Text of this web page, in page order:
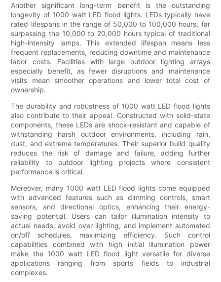
Another significant long-term benefit is the outstanding
longevity of 1000 watt LED flood lights. LEDs typically have
rated lifespans in the range of 50,000 to 100,000 hours, far
surpassing the 10,000 to 20,000 hours typical of traditional
high-intensity lamps. This extended lifespan means less
frequent replacements, reducing downtime and maintenance
labor costs. Facilities with large outdoor lighting arrays
especially benefit, as fewer disruptions and maintenance
visits mean smoother operations and lower total cost of
ownership.
The durability and robustness of 1000 watt LED flood lights
also contribute to their appeal. Constructed with solid-state
components, these LEDs are shock-resistant and capable of
withstanding harsh outdoor environments, including rain,
dust, and extreme temperatures. Their superior build quality
reduces the risk of damage and failure, adding further
reliability to outdoor lighting projects where consistent
performance is critical.
Moreover, many 1000 watt LED flood lights come equipped
with advanced features such as dimming controls, smart
sensors, and directional optics, enhancing their energy-
saving potential. Users can tailor illumination intensity to
actual needs, avoid over-lighting, and implement automated
on/off schedules, maximizing efficiency. Such control
capabilities combined with high initial illumination power
make the 1000 watt LED flood light versatile for diverse
applications ranging from sports fields to industrial
complexes.